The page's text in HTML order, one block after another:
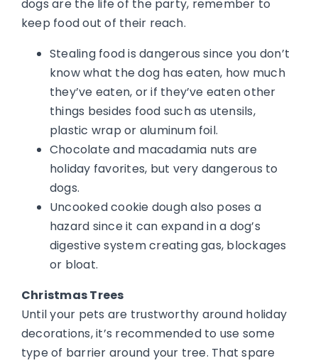
dogs are the life of the party, remember to
keep food out of their reach.
Stealing food is dangerous since you don’t
know what the dog has eaten, how much
they’ve eaten, or if they’ve eaten other
things besides food such as utensils,
plastic wrap or aluminum foil.
Chocolate and macadamia nuts are
holiday favorites, but very dangerous to
dogs.
Uncooked cookie dough also poses a
hazard since it can expand in a dog’s
digestive system creating gas, blockages
or bloat.
Christmas Trees
Until your pets are trustworthy around holiday
decorations, it’s recommended to use some
type of barrier around your tree. That spare